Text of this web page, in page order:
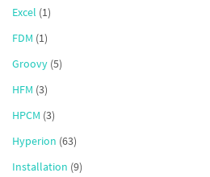
Excel (1)
FDM (1)
Groovy (5)
HFM (3)
HPCM (3)
Hyperion (63)
Installation (9)